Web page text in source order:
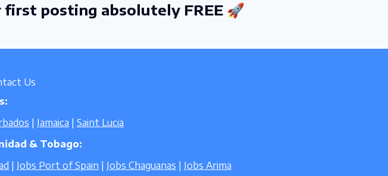
first posting absolutely FREE 🚀
Us
Jamaica
Saint Lucia
& Tobago:
Jobs Port of Spain Jobs Chaguanas Jobs Arima